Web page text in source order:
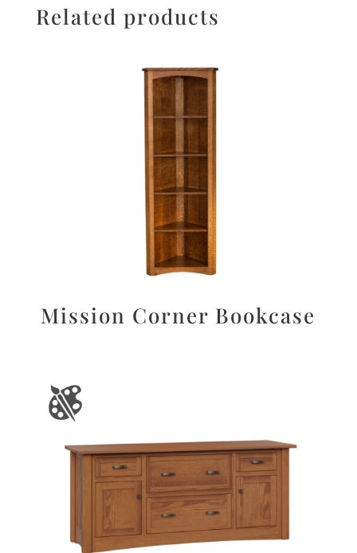
Related products
Mission Corner Bookcase